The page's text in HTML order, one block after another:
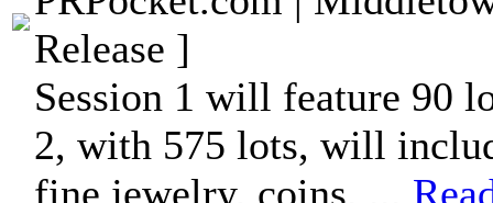
Release ]
Session 1 will feature 90
2, with 575 lots, will
fine jewelry, coins, ...